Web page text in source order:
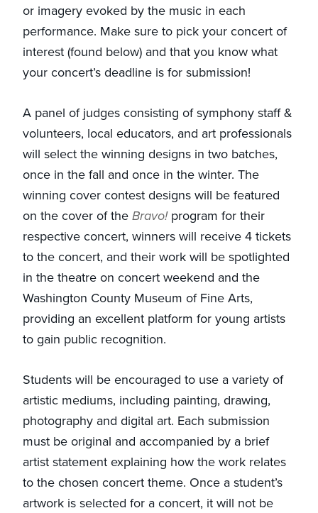
or imagery evoked by the music in each
performance. Make sure to pick your concert of
interest (found below) and that you know what
your concert’s deadline is for submission!
A panel of judges consisting of symphony staff &
volunteers, local educators, and art professionals
will select the winning designs in two batches,
once in the fall and once in the winter. The
winning cover contest designs will be featured
on the cover of theBravo!program for their
respective concert, winners will receive 4 tickets
to the concert, and their work will be spotlighted
in the theatre on concert weekend and the
Washington County Museum of Fine Arts,
providing an excellent platform for young artists
to gain public recognition.
Students will be encouraged to use a variety of
artistic mediums, including painting, drawing,
photography and digital art. Each submission
must be original and accompanied by a brief
artist statement explaining how the work relates
to the chosen concert theme. Once a student’s
artwork is selected for a concert, it will not be